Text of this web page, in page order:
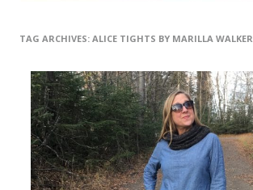
TAG ARCHIVES: ALICE TIGHTS BY MARILLA WALKER